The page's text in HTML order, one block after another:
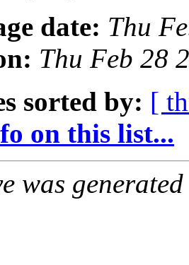
date: Thu
Thu Feb 28
sorted by: [
on this list...
was